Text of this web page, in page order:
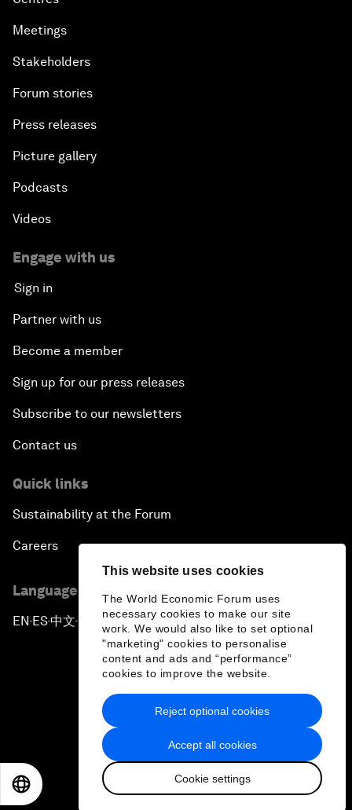
This website uses cookies
The World Economic Forum uses
necessary cookies to make our site
work. We would also like to set optional
"marketing" cookies to personalise
content and ads and “performance”
cookies to improve the website.
Accept all cookies
Cookie settings
Reject optional cookies
Meetings
Stakeholders
Forum stories
Press releases
Picture gallery
Podcasts
Videos
Engage with us
Sign in
Partner with us
Become a member
Sign up for our press releases
Subscribe to our newsletters
Contact us
Quick links
Sustainability at the Forum
Careers
Language editions
EN ▪ES▪中文▪ 日本語
Privacy Policy & Terms of Service
Sitemap
2026 World Economic Forum
日本語